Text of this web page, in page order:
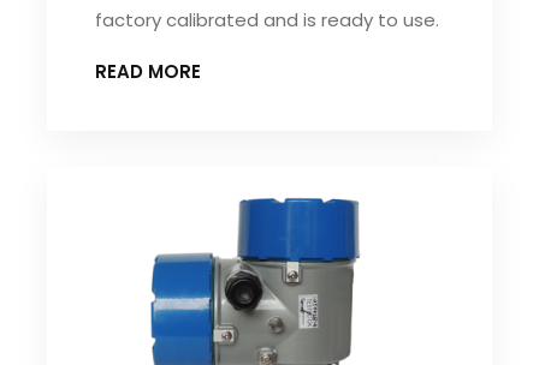
factory calibrated and is ready to use.
READ MORE